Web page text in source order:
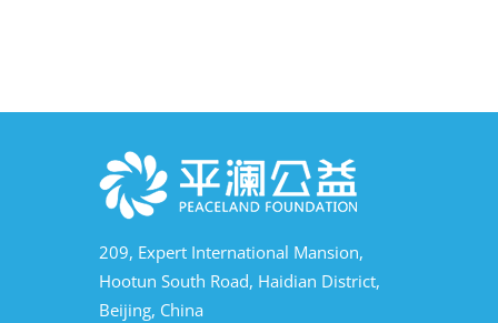
209, Expert International Mansion,
Hootun South Road, Haidian District,
Beijing, China